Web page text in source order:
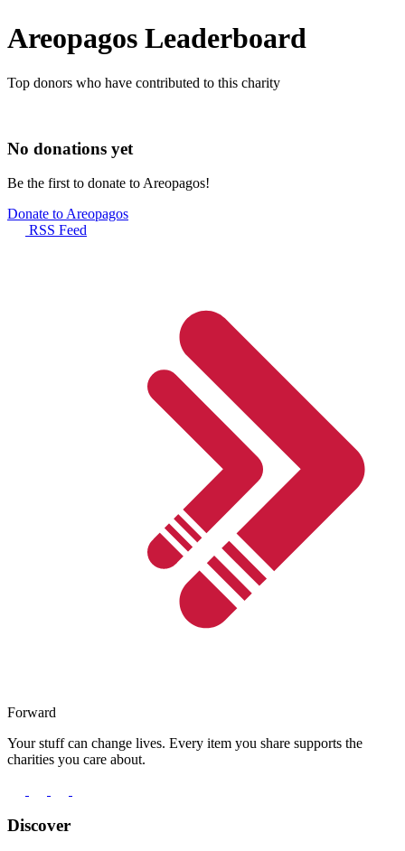
Areopagos Leaderboard
Top donors who have contributed to this charity
No donations yet
Be the first to donate to Areopagos!
Donate to Areopagos
RSS Feed
Forward
Your stuff can change lives. Every item you share supports the
charities you care about.
Discover